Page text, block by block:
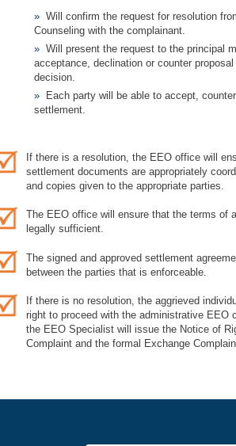
Will confirm the request for resolution
Counseling with the complainant.
Will present the request to the principal
acceptance, declination or counter
decision.
Each party will be able to accept,
settlement.
If there is a resolution, the EEO office will
settlement documents are appropriately
and copies given to the appropriate parties.
The EEO office will ensure that the terms of
legally sufficient.
The signed and approved settlement
between the parties that is enforceable.
If there is no resolution, the aggrieved
right to proceed with the administrative EEO
the EEO Specialist will issue the Notice of
Complaint and the formal Exchange